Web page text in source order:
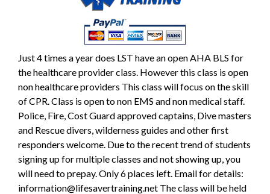
Just 4 times a year does LST have an open AHA BLS for
the healthcare provider class. However this class is open
non healthcare providers This class will focus on the skill
of CPR. Class is open to non EMS and non medical staff.
Police, Fire, Cost Guard approved captains, Dive masters
and Rescue divers, wilderness guides and other first
responders welcome. Due to the recent trend of students
signing up for multiple classes and not showing up, you
will need to prepay. Only 6 places left. Email for details:
information@lifesavertraining.net The class will be held